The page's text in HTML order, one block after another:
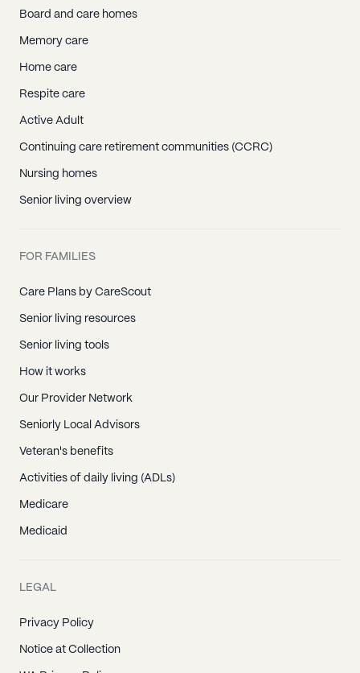
Board and care homes
Memory care
Home care
Respite care
Active Adult
Continuing care retirement communities (CCRC)
Nursing homes
Senior living overview
FOR FAMILIES
Care Plans by CareScout
Senior living resources
Senior living tools
How it works
Our Provider Network
Seniorly Local Advisors
Veteran's benefits
Activities of daily living (ADLs)
Medicare
Medicaid
LEGAL
Privacy Policy
Notice at Collection